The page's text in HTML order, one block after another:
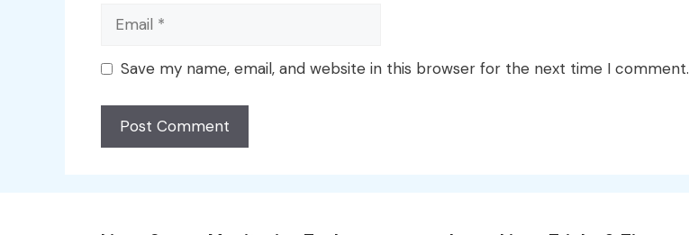
Email
Save my name, email, and website in this browser for the next time I comment.